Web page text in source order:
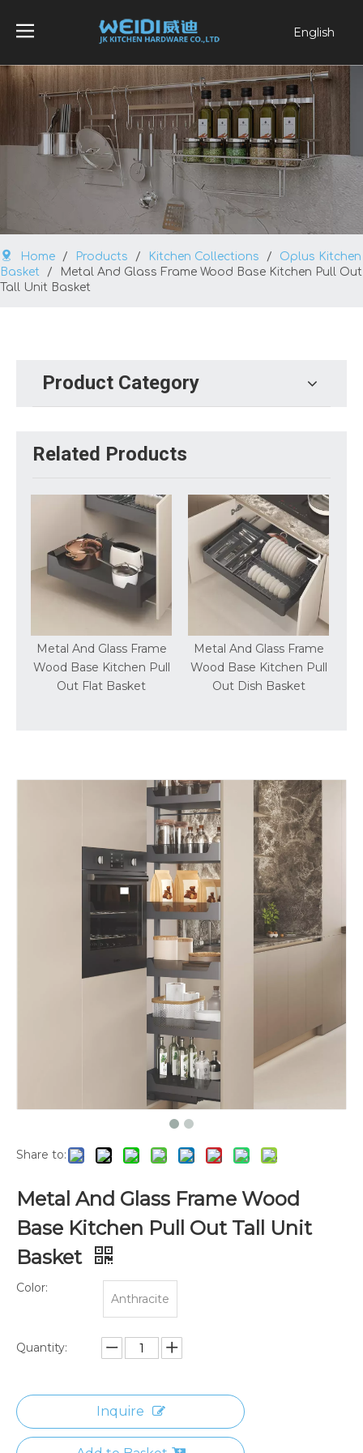
English
Français
Pусский
Español
Português
Home / Products / Kitchen Collections /
Oplus Kitchen
Basket
/
Metal And Glass Frame Wood Base Kitchen Pull Out
Tall Unit Basket
Product Category
Related Products
Metal And Glass Frame
Wood Base Kitchen Pull
Out Dish Basket
Metal And Glass Frame
Wood Base Kitchen Lift
Up Wall Cabinet Basket
Share to:
Metal And Glass Frame Wood
Base Kitchen Pull Out Tall Unit
Basket
Color:
Anthracite
Quantity:
Inquire